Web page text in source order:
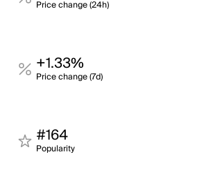
Price change (24h)
+1.33%
Price change (7d)
#164
Popularity